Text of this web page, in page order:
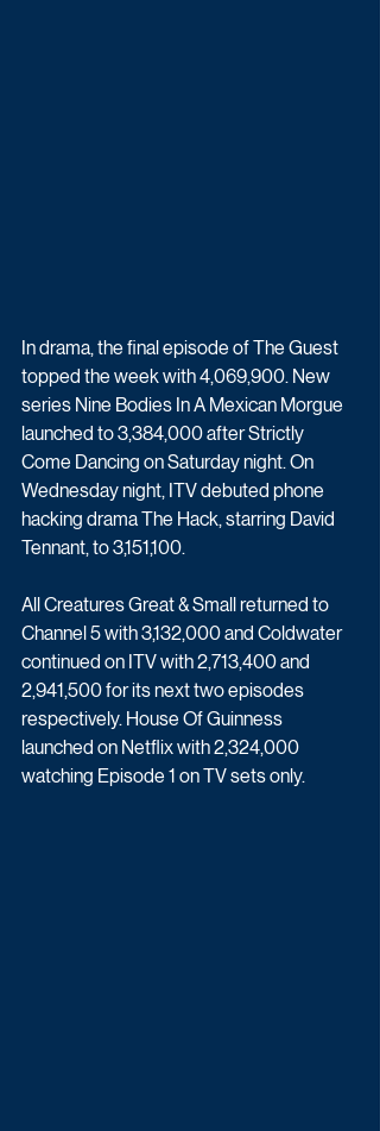
In drama, the final episode of The Guest
topped the week with 4,069,900. New
series Nine Bodies In A Mexican Morgue
launched to 3,384,000 after Strictly
Come Dancing on Saturday night. On
Wednesday night, ITV debuted phone
hacking drama The Hack, starring David
Tennant, to 3,151,100.
All Creatures Great & Small returned to
Channel 5 with 3,132,000 and Coldwater
continued on ITV with 2,713,400 and
2,941,500 for its next two episodes
respectively. House Of Guinness
launched on Netflix with 2,324,000
watching Episode 1 on TV sets only.